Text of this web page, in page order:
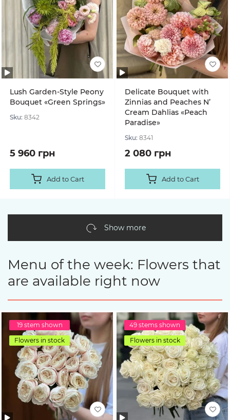
Lush Garden-Style Peony
Bouquet «Green Springs»
Sku: 8342
5 960 грн
Add to Cart
Delicate Bouquet with
Zinnias and Peaches N’
Cream Dahlias «Peach
Paradise»
Sku: 8341
2 080 грн
Add to Cart
Show more
Menu of the week: Flowers that
are available right now
19 stem shown
Flowers in stock
49 stems shown
Flowers in stock